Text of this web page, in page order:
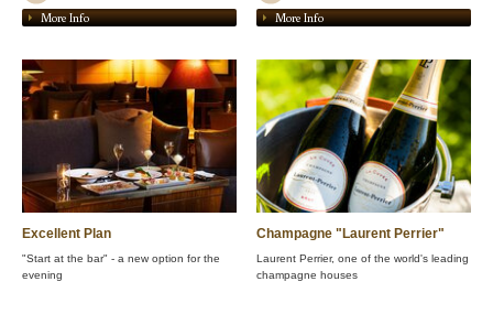
More Info More Info
Excellent Plan
"Start at the bar" - a new option for the
evening
Champagne "Laurent Perrier"
Laurent Perrier, one of the world's leading
champagne houses